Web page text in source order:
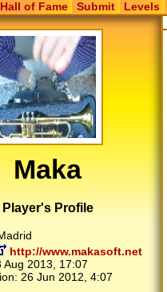
Hall of Fame Submit Levels
Maka
Player's Profile
http://www.makasoft.net
Aug 2013, 17:07
26 Jun 2012, 4:07